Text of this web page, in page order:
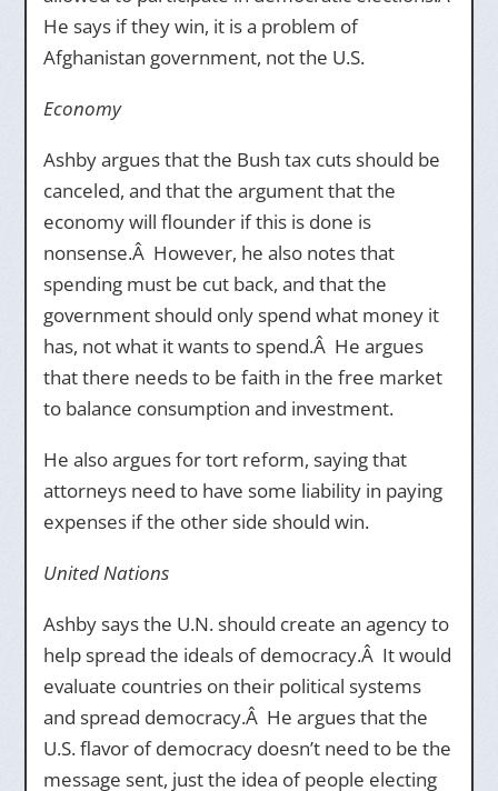
He says if they win, it is a problem of
Afghanistan government, not the U.S.
Economy
Ashby argues that the Bush tax cuts should be
canceled, and that the argument that the
economy will flounder if this is done is
nonsense.Â However, he also notes that
spending must be cut back, and that the
government should only spend what money it
has, not what it wants to spend.Â He argues
that there needs to be faith in the free market
to balance consumption and investment.
He also argues for tort reform, saying that
attorneys need to have some liability in paying
expenses if the other side should win.
United Nations
Ashby says the U.N. should create an agency to
help spread the ideals of democracy.Â It would
evaluate countries on their political systems
and spread democracy.Â He argues that the
U.S. flavor of democracy doesn’t need to be the
message sent, just the idea of people electing